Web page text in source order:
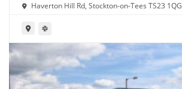
Haverton Hill Rd, Stockton-on-Tees TS23 1QG